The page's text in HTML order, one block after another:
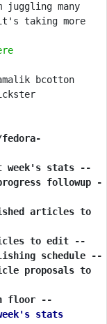
juggling many
taking more
bcotton
week's stats --
followup -
articles to
to edit --
schedule --
proposals to
floor --
stats